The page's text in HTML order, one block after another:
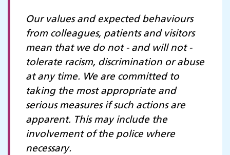
Our values and expected behaviours
from colleagues, patients and visitors
mean that we do not - and will not -
tolerate racism, discrimination or abuse
at any time. We are committed to
taking the most appropriate and
serious measures if such actions are
apparent. This may include the
involvement of the police where
necessary.